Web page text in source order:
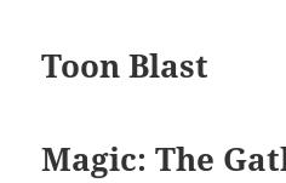
Toon Blast
Magic: The